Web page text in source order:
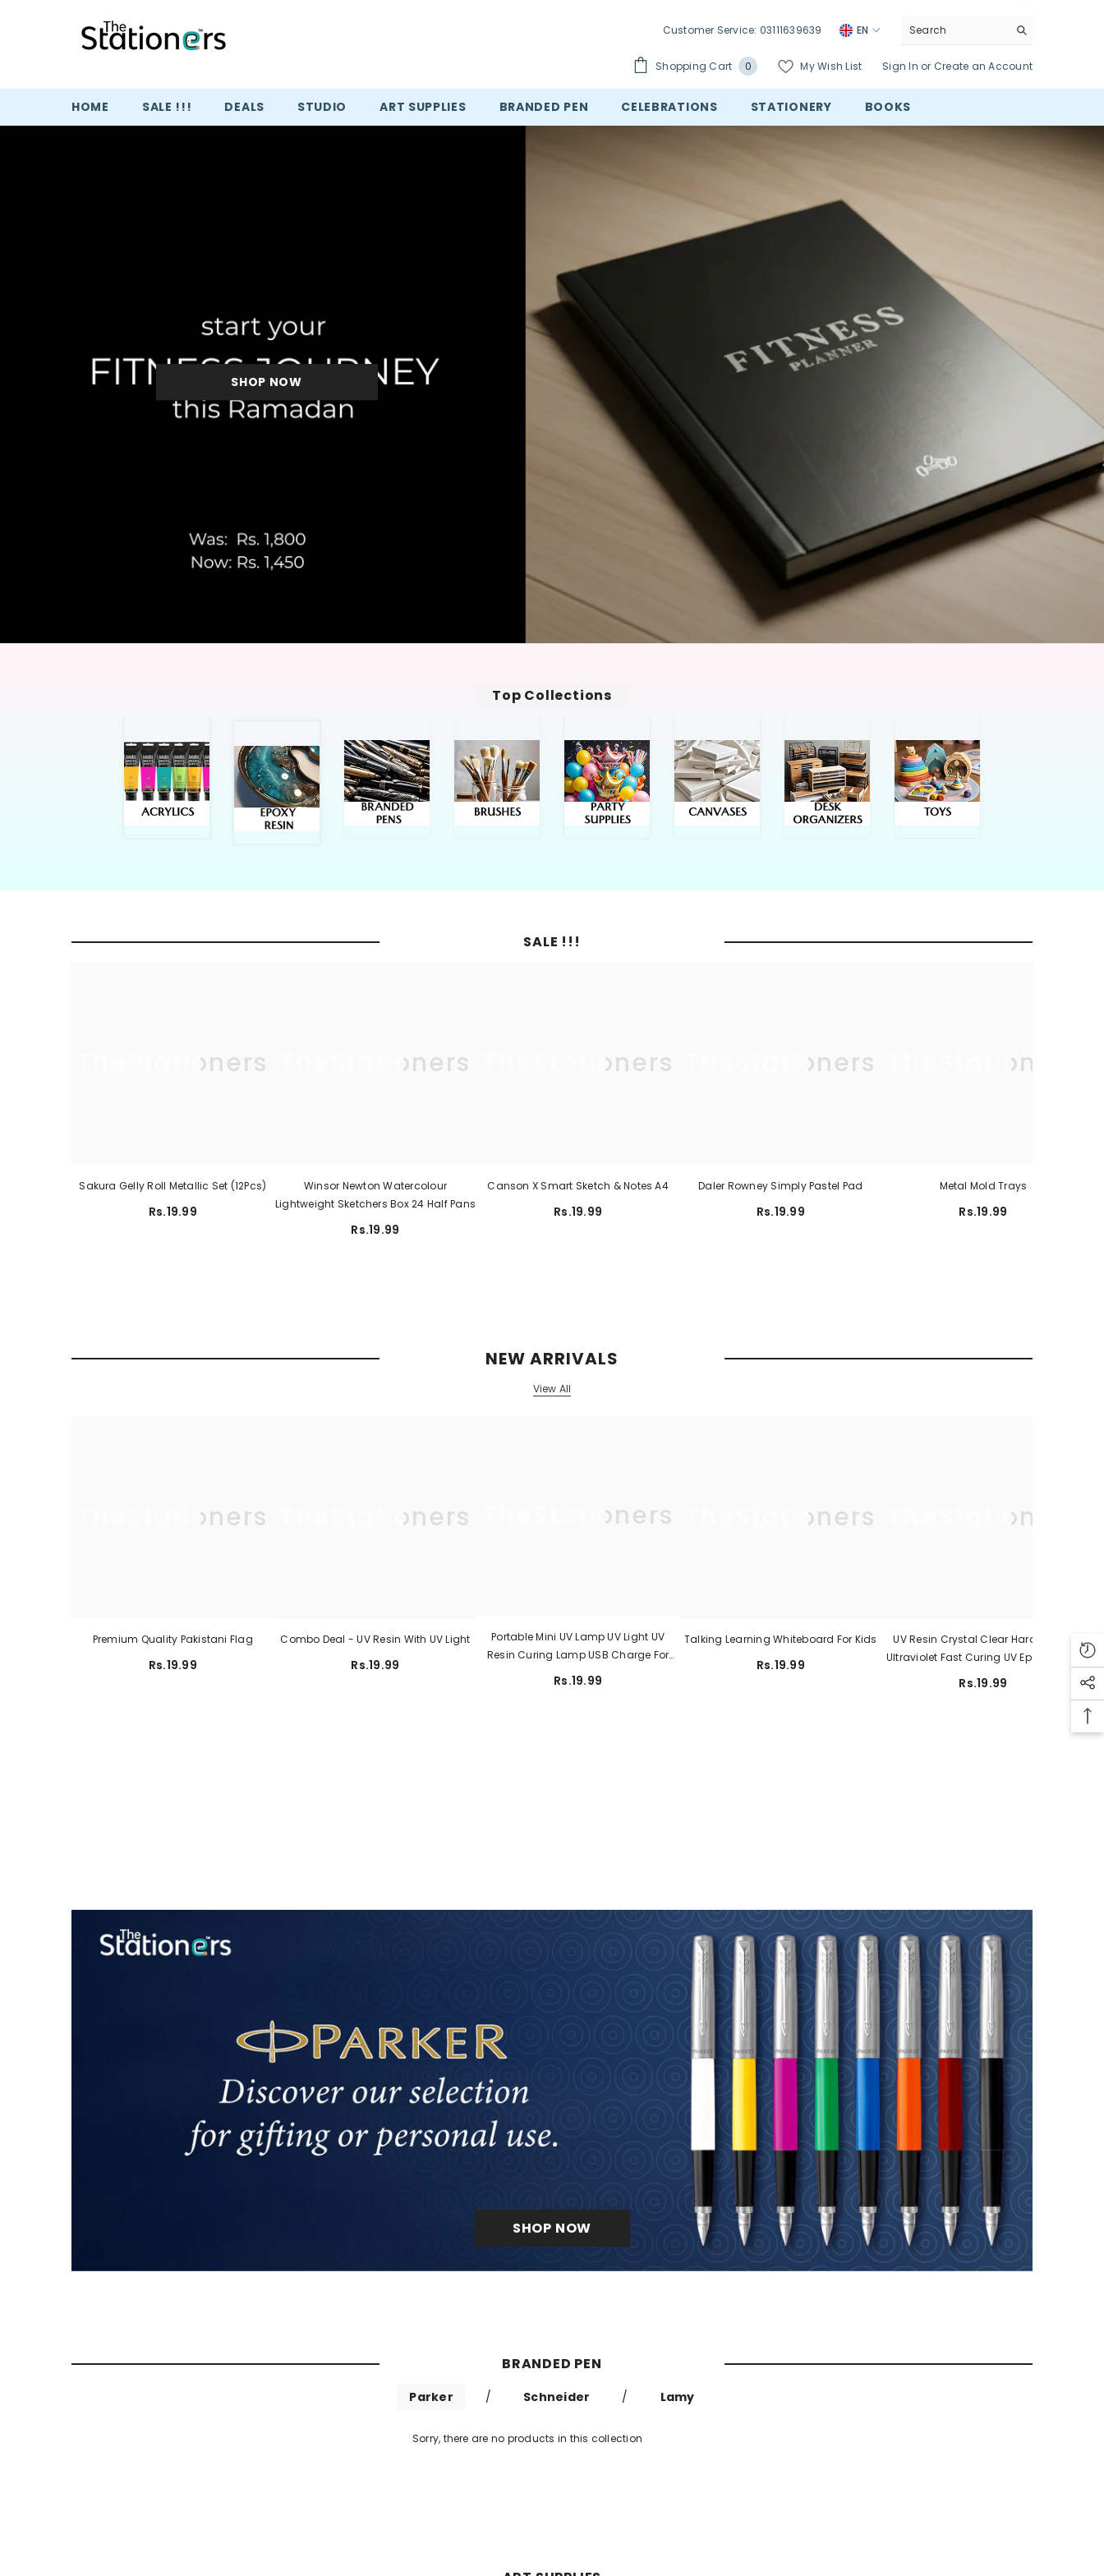
Customer Service: 03111639639 EN
Shopping Cart 00
My Wish List Sign In or Create an Account
HOME SALE !!! DEALS STUDIO ART SUPPLIES BRANDED PEN CELEBRATIONS STATIONERY BOOKS
SHOP NOW
Top Collections
SALE !!!
TheStationers
Sakura Gelly Roll Metallic Set (12Pcs)
Rs.19.99
TheStationers
Winsor Newton Watercolour
Lightweight Sketchers Box 24 Half Pans
Rs.19.99
TheStationers
Canson X Smart Sketch & Notes A4
Rs.19.99
TheStationers
Daler Rowney Simply Pastel Pad
Rs.19.99
TheStationers
Metal Mold Trays
Rs.19.99
NEW ARRIVALS
View All
TheStationers
Premium Quality Pakistani Flag
Rs.19.99
TheStationers
Combo Deal - UV Resin With UV Light
Rs.19.99
TheStationers
Portable Mini UV Lamp UV Light UV
Resin Curing Lamp USB Charge For
Resin Molds Jewelry Making DIY Craft
Rs.19.99
TheStationers
Talking Learning Whiteboard For Kids
Rs.19.99
TheStationers
UV Resin Crystal Clear Hard Type –
Ultraviolet Fast Curing UV Epoxy Resin
For Jewelry Making Craft Decoration
Rs.19.99
SHOP NOW
BRANDED PEN
Parker / Schneider / Lamy
Sorry, there are no products in this collection